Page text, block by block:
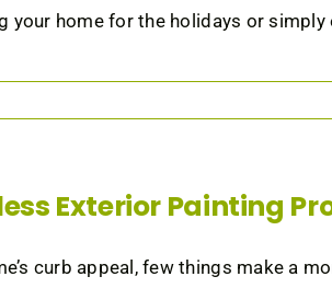
your home for the holidays or
Exterior Painting
curb appeal, few things make a